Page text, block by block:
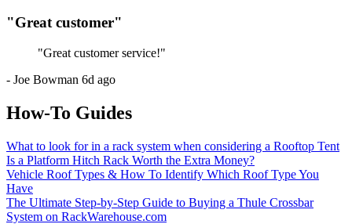
"Great customer"
"Great customer service!"
- Joe Bowman 6d ago
How-To Guides
What to look for in a rack system when considering a Rooftop Tent
Is a Platform Hitch Rack Worth the Extra Money?
Vehicle Roof Types & How To Identify Which Roof Type You
Have
The Ultimate Step-by-Step Guide to Buying a Thule Crossbar
System on RackWarehouse.com